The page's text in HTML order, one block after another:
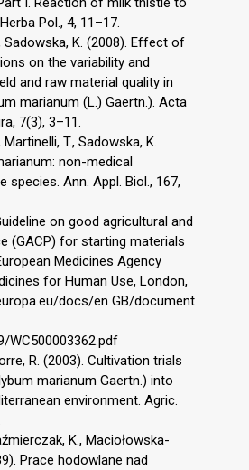
Pol., 4, 11–17.
Sadowska, K. (2008). Effect of
on the variability and
and raw material quality in
marianum (L.) Gaertn.). Acta
7(3), 3–11.
T., Sadowska, K.
non-medical
species. Ann. Appl. Biol., 167,
on good agricultural and
(GACP) for starting materials
Medicines Agency
for Human Use, London,
docs/en GB/document
WC500003362.pdf
R. (2003). Cultivation trials
marianum Gaertn.) into
environment. Agric.
K., Maciołowska-
Prace hodowlane nad